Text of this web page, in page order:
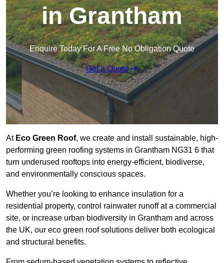
in Grantham
Enquire Today For A Free No Obligation Quote
Get a Quote
AtEco Green Roof, we create and install sustainable, high-
performing green roofing systems in Grantham NG31 6 that
turn underused rooftops into energy-efficient, biodiverse,
and environmentally conscious spaces.
Whether you’re looking to enhance insulation for a
residential property, control rainwater runoff at a commercial
site, or increase urban biodiversity in Grantham and across
the UK, our eco green roof solutions deliver both ecological
and structural benefits.